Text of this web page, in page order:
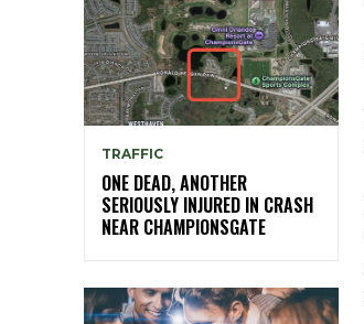
TRAFFIC
ONE DEAD, ANOTHER
SERIOUSLY INJURED IN CRASH
NEAR CHAMPIONSGATE